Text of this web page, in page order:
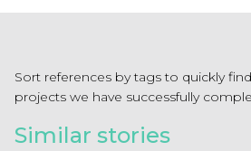
Sort references by tags to quickly
projects we have successfully
Similar stories